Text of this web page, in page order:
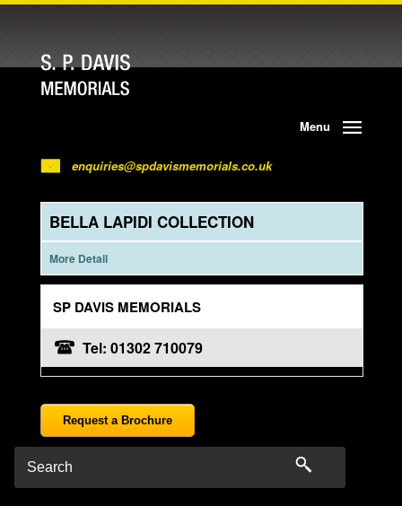
Menu
enquiries@spdavismemorials.co.uk
BELLA LAPIDI COLLECTION
More Detail
SP DAVIS MEMORIALS
Tel: 01302 710079
Request a Brochure